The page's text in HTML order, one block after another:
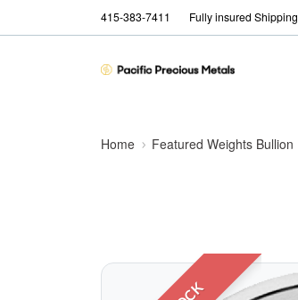
415-383-7411 Fully insured Shipping
Home Featured Weights Bullion